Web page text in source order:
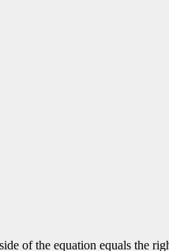
of the equation equals the